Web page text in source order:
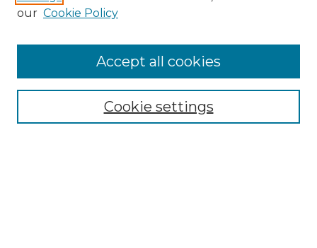
Collections
our Cookie Policy
Cookie settings
Accept all cookies